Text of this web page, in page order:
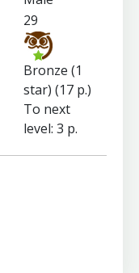
29
Bronze (1
star) (17 p.)
To next
level: 3 p.